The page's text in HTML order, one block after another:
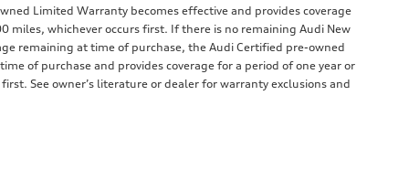
Limited Warranty becomes effective and provides coverage
miles, whichever occurs first. If there is no remaining Audi New
remaining at time of purchase, the Audi Certified pre-owned
of purchase and provides coverage for a period of one year or
See owner’s literature or dealer for warranty exclusions and